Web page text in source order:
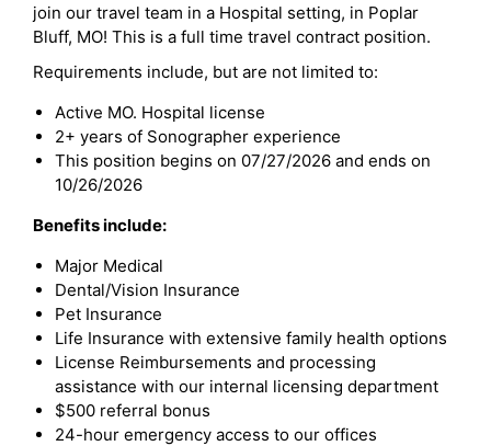
join our travel team in a Hospital setting, in Poplar
Bluff, MO! This is a full time travel contract position.
Requirements include, but are not limited to:
Active MO. Hospital license
2+ years of Sonographer experience
This position begins on 07/27/2026 and ends on
10/26/2026
Benefits include:
Major Medical
Dental/Vision Insurance
Pet Insurance
Life Insurance with extensive family health options
License Reimbursements and processing
assistance with our internal licensing department
$500 referral bonus
24-hour emergency access to our offices